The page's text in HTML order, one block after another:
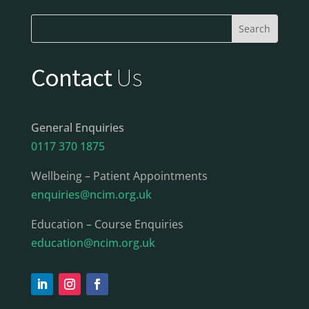
ContactUs
General Enquiries
0117 370 1875
Wellbeing – Patient Appointments
enquiries@ncim.org.uk
Education – Course Enquiries
education@ncim.org.uk